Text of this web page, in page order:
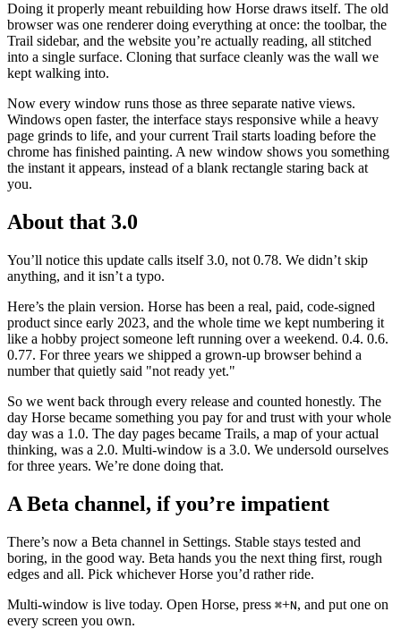
Doing it properly meant rebuilding how Horse draws itself. The old
browser was one renderer doing everything at once: the toolbar, the
Trail sidebar, and the website you’re actually reading, all stitched
into a single surface. Cloning that surface cleanly was the wall we
kept walking into.
Now every window runs those as three separate native views.
Windows open faster, the interface stays responsive while a heavy
page grinds to life, and your current Trail starts loading before the
chrome has finished painting. A new window shows you something
the instant it appears, instead of a blank rectangle staring back at
you.
About that 3.0
You’ll notice this update calls itself 3.0, not 0.78. We didn’t skip
anything, and it isn’t a typo.
Here’s the plain version. Horse has been a real, paid, code-signed
product since early 2023, and the whole time we kept numbering it
like a hobby project someone left running over a weekend. 0.4. 0.6.
0.77. For three years we shipped a grown-up browser behind a
number that quietly said "not ready yet."
So we went back through every release and counted honestly. The
day Horse became something you pay for and trust with your whole
day was a 1.0. The day pages became Trails, a map of your actual
thinking, was a 2.0. Multi-window is a 3.0. We undersold ourselves
for three years. We’re done doing that.
A Beta channel, if you’re impatient
There’s now a Beta channel in Settings. Stable stays tested and
boring, in the good way. Beta hands you the next thing first, rough
edges and all. Pick whichever Horse you’d rather ride.
Multi-window is live today. Open Horse, press ⌘+N, and put one on
every screen you own.